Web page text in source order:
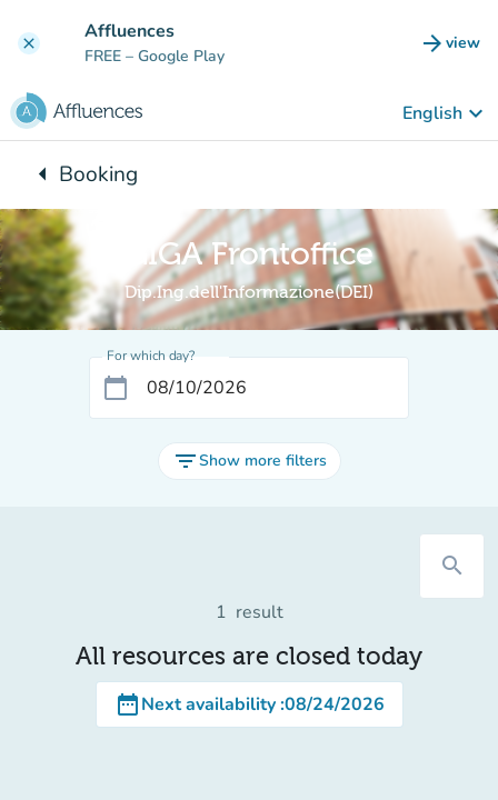
clear Affluences
FREE – Google Play arrow_forward view
(new
English keyboard_arrow_down
arrow_leftBack to:
Booking
GIGA Frontoffice
Dip.Ing.dell'Informazione(DEI)
For which day?
calendar_today
filter_listShow more filters
search
1 result
All resources are closed today
date_rangeNext availability:08/24/2026